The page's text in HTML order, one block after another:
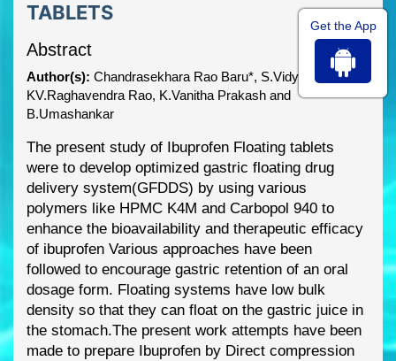
TABLETS
Abstract
Author(s): Chandrasekhara Rao Baru*, S.Vidyadhara,
KV.Raghavendra Rao, K.Vanitha Prakash and
B.Umashankar
The present study of Ibuprofen Floating tablets
were to develop optimized gastric floating drug
delivery system(GFDDS) by using various
polymers like H PMC K4M and Carbopol 940 to
enhance the bioavailability and therapeutic efficacy
of ibuprofen Various approaches have been
followed to encourage gastric retention of an oral
dosage form. Floating systems have low bulk
density so that they can float on the gastric juice in
the stomach.The present work attempts have been
made to prepare Ibuprofen by Direct compression
Get the App